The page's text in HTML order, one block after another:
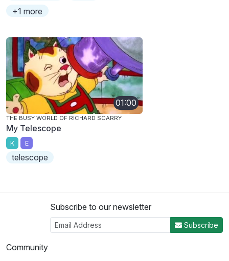
+1 more
01:00
THE BUSY WORLD OF RICHARD SCARRY
My Telescope
K E
telescope
Subscribe to our newsletter
Subscribe
Community